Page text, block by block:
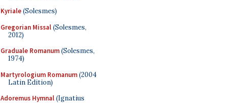
Kyriale(Solesmes)
Gregorian Missal(Solesmes,
2012)
Graduale Romanum(Solesmes,
1974)
Martyrologium Romanum(2004
Latin Edition)
Adoremus Hymnal(Ignatius